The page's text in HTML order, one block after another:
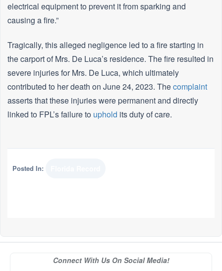
electrical equipment to prevent it from sparking and
causing a fire.”
Tragically, this alleged negligence led to a fire starting in
the carport of Mrs. De Luca’s residence. The fire resulted in
severe injuries for Mrs. De Luca, which ultimately
contributed to her death on June 24, 2023. Thecomplaint
asserts that these injuries were permanent and directly
linked to FPL’s failure to uphold its duty of care.
Posted In:
Connect With Us On Social Media!